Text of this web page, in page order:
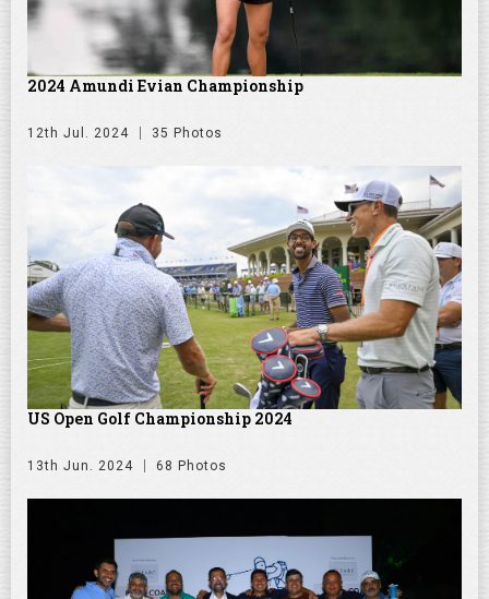
2024 Amundi Evian Championship
12th Jul. 2024 35 Photos
US Open Golf Championship 2024
13th Jun. 2024 68 Photos